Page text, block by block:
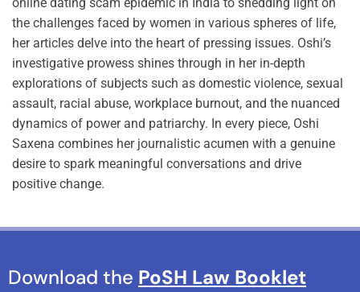
the challenges faced by women in various spheres of life,
her articles delve into the heart of pressing issues. Oshi’s
investigative prowess shines through in her in-depth
explorations of subjects such as domestic violence, sexual
assault, racial abuse, workplace burnout, and the nuanced
dynamics of power and patriarchy. In every piece, Oshi
Saxena combines her journalistic acumen with a genuine
desire to spark meaningful conversations and drive
positive change.
Download the PoSH Law Booklet